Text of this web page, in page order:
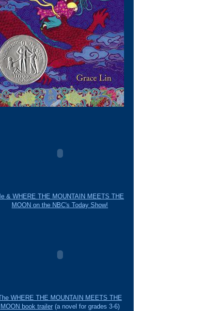
& WHERE THE MOUNTAIN MEETS THE
MOON on the NBC's Today Show!
WHERE THE MOUNTAIN MEETS THE
MOON book trailer(a novel for grades 3-6)